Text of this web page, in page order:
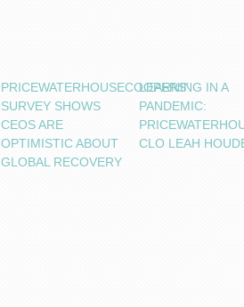
PRICEWATERHOUSECOOPERS’
SURVEY SHOWS
CEOS ARE
OPTIMISTIC ABOUT
GLOBAL RECOVERY
LEARNING IN A
PANDEMIC:
CLO LEAH